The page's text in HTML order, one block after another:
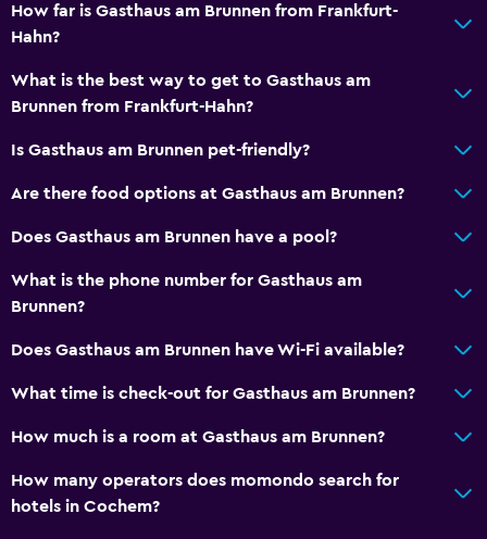
Private parking
Outdoor
Balcony
Terrace/Patio
Socket near the bed
Wardrobe or closet
Desk
How far is Gasthaus am Brunnen from Frankfurt-
Hahn?
What is the best way to get to Gasthaus am
Brunnen from Frankfurt-Hahn?
Is Gasthaus am Brunnen pet-friendly?
Are there food options at Gasthaus am Brunnen?
Does Gasthaus am Brunnen have a pool?
What is the phone number for Gasthaus am
Brunnen?
Does Gasthaus am Brunnen have Wi-Fi available?
What time is check-out for Gasthaus am Brunnen?
How much is a room at Gasthaus am Brunnen?
How many operators does momondo search for
hotels in Cochem?